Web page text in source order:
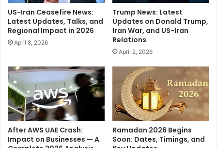
n
C
o
n
t
c
t
s
u
r
O
e
C
o
l
o
r
a
US-Iran Ceasefire News:
Latest Updates, Talks, and
Regional Impact in 2026
April 8, 2026
Trump News: Latest
Updates on Donald Trump,
Iran War, and US-Iran
Relations
April 2, 2026
After AWS UAE Crash:
Impact on Businesses — A
Ramadan 2026 Begins
Soon: Dates, Timings, and